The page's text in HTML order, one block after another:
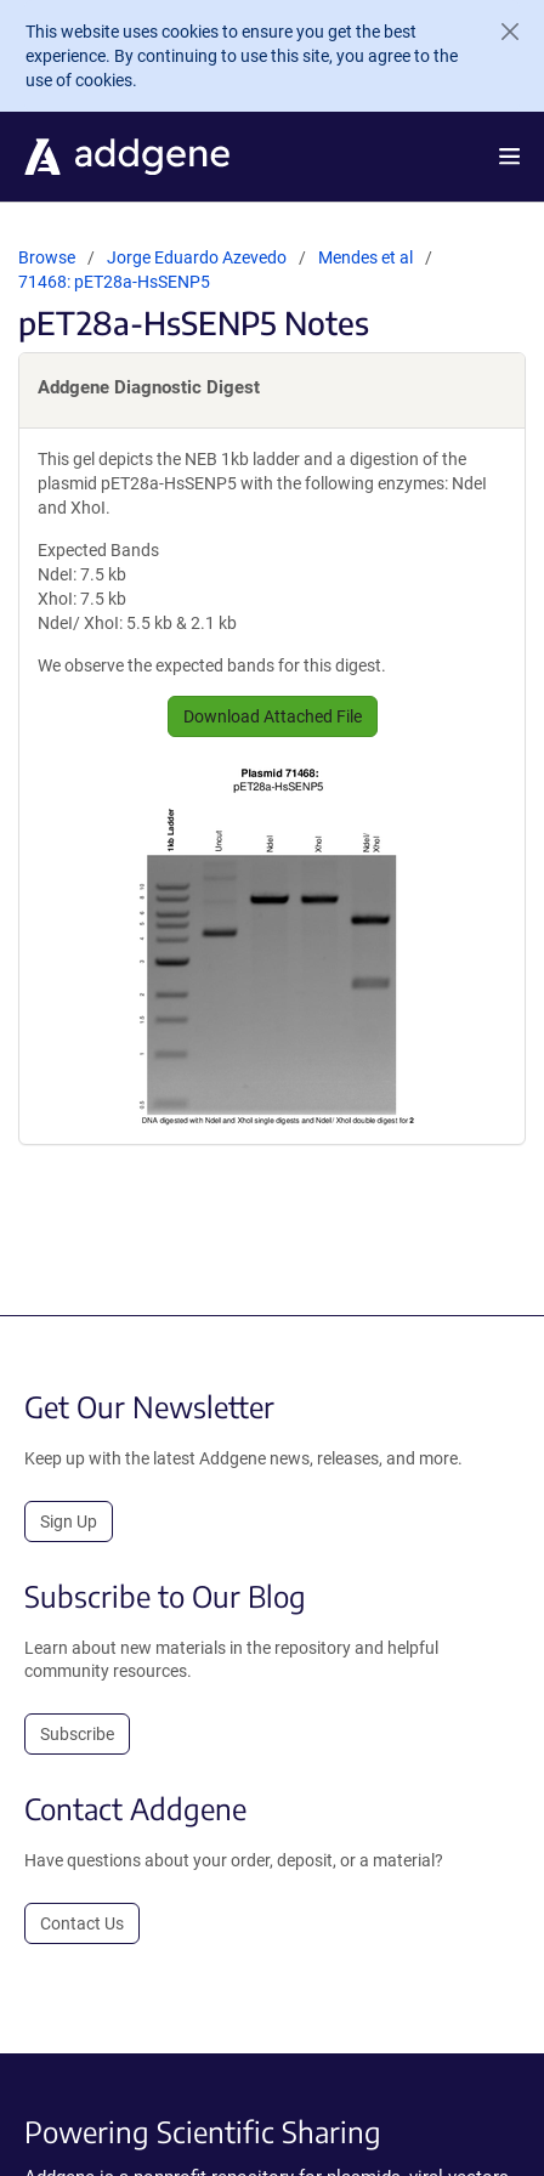
Skip to main content
This website uses cookies to ensure you get the best
experience. By continuing to use this site, you agree to the
use of cookies.
Browse Jorge Eduardo Azevedo
Mendes et al
71468: pET28a-HsSENP5
pET28a-HsSENP5 Notes
Addgene Diagnostic Digest
This gel depicts the NEB 1kb ladder and a digestion of the
plasmid pET28a-HsSENP5 with the following enzymes: NdeI
and XhoI.
Expected Bands
NdeI: 7.5 kb
XhoI: 7.5 kb
NdeI/ XhoI: 5.5 kb & 2.1 kb
We observe the expected bands for this digest.
Download Attached File
Get Our Newsletter
Keep up with the latest Addgene news, releases, and more.
Sign Up
Subscribe to Our Blog
Learn about new materials in the repository and helpful
community resources.
Subscribe
Contact Addgene
Have questions about your order, deposit, or a material?
Contact Us
Powering Scientific Sharing